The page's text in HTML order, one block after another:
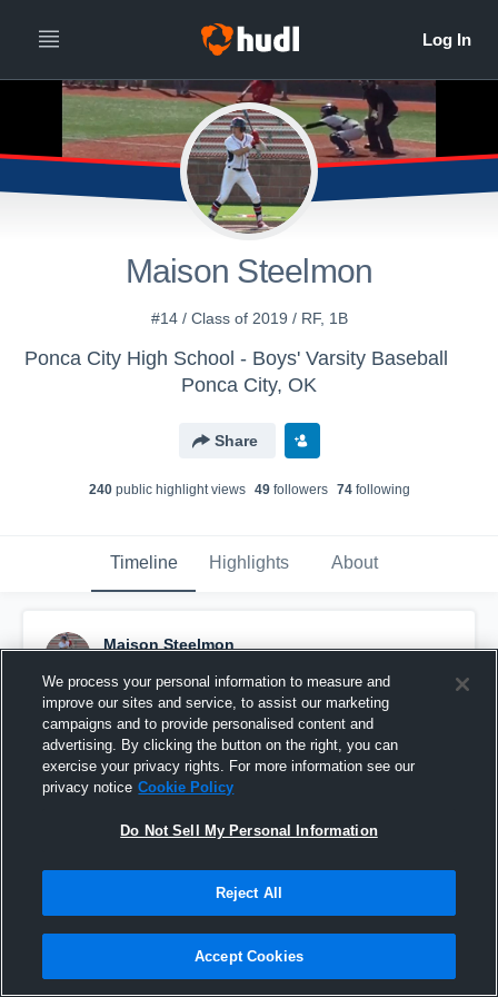
Maison Steelmon
#14 / Class of 2019 / RF, 1B
Ponca City High School - Boys' Varsity Baseball
Ponca City, OK
Share
240public highlight views 49followers 74following
Timeline Highlights About
Maison Steelmon
Pinned
We process your personal information to measure and
improve our sites and service, to assist our marketing
campaigns and to provide personalised content and
advertising. By clicking the button on the right, you can
exercise your privacy rights. For more information see our
privacy notice Cookie Policy
Do Not Sell My Personal Information
Reject All
Accept Cookies